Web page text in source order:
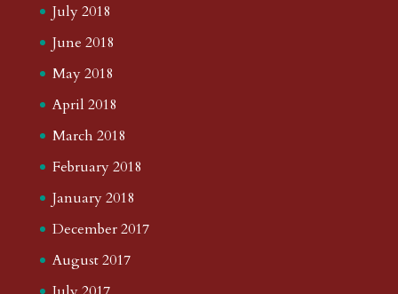
July 2018
June 2018
May 2018
April 2018
March 2018
February 2018
January 2018
December 2017
August 2017